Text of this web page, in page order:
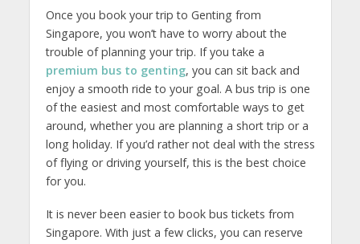
Once you book your trip to Genting from
Singapore, you won’t have to worry about the
trouble of planning your trip. If you take a
premium bus to genting, you can sit back and
enjoy a smooth ride to your goal. A bus trip is one
of the easiest and most comfortable ways to get
around, whether you are planning a short trip or a
long holiday. If you’d rather not deal with the stress
of flying or driving yourself, this is the best choice
for you.
It is never been easier to book bus tickets from
Singapore. With just a few clicks, you can reserve